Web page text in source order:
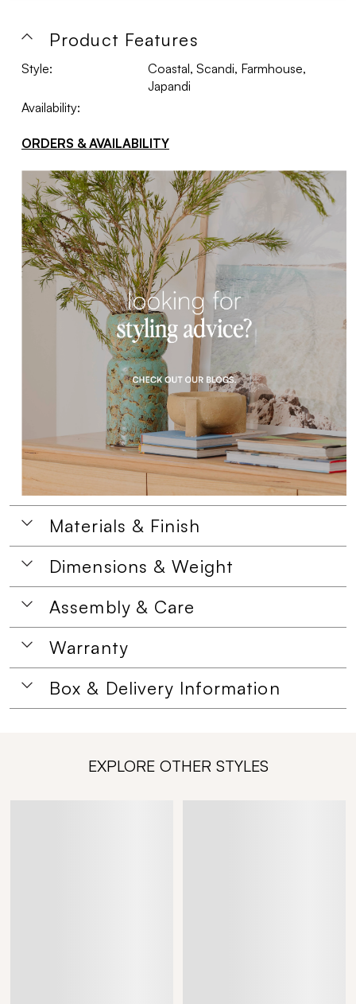
Product Features
Style:
Coastal, Scandi, Farmhouse,
Japandi
Availability:
ORDERS & AVAILABILITY
Materials & Finish
Dimensions & Weight
Assembly & Care
Warranty
Box & Delivery Information
EXPLORE OTHER STYLES